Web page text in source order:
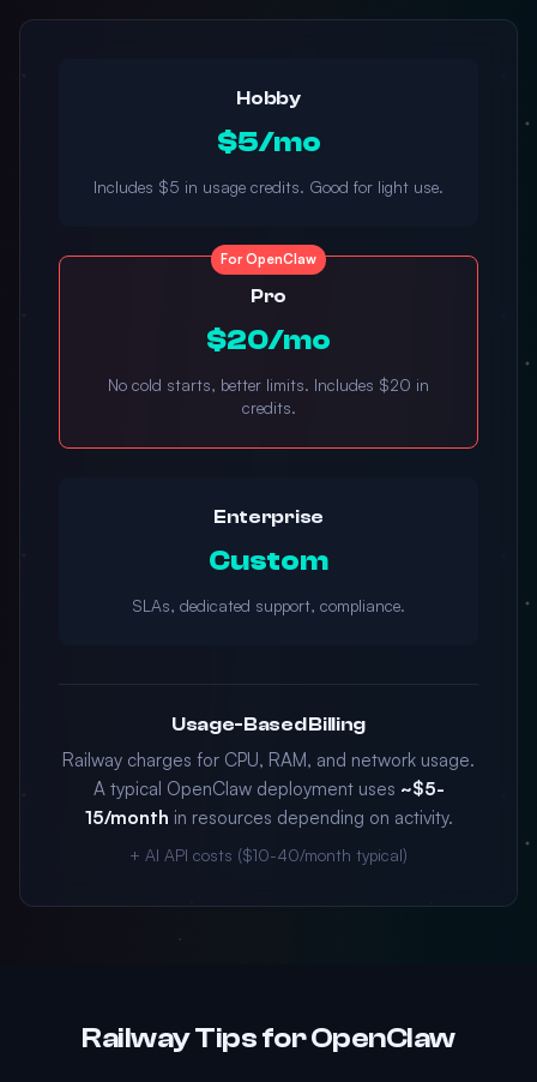
Hobby
$5/mo
Includes $5 in usage credits. Good for light use.
For OpenClaw
Pro
$20/mo
No cold starts, better limits. Includes $20 in
credits.
Enterprise
Custom
SLAs, dedicated support, compliance.
Usage-Based Billing
Railway charges for CPU, RAM, and network usage.
A typical OpenClaw deployment uses ~$5-
15/month in resources depending on activity.
+ AI API costs ($10-40/month typical)
Railway Tips for OpenClaw